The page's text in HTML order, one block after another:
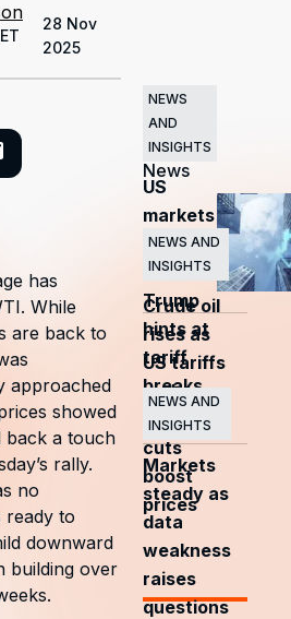
28 Nov
2025
Related
News
NEWS
AND
INSIGHTS
US
markets
surge
as
Trump
hints at
tariff
breaks
NEWS AND
INSIGHTS
Crude oil
rises as
US tariffs
and
OPEC+
cuts
boost
prices
NEWS AND
INSIGHTS
Markets
steady as
data
weakness
raises
questions
has
While
are back to
approached
showed
back a touch
rally.
no
ready to
downward
building over